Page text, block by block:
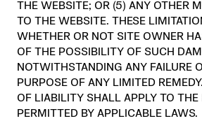
THE WEBSITE; OR (5) ANY OTHER
TO THE WEBSITE. THESE
WHETHER OR NOT SITE OWNER
OF THE POSSIBILITY OF SUCH
NOTWITHSTANDING ANY FAILURE
PURPOSE OF ANY LIMITED
OF LIABILITY SHALL APPLY TO
PERMITTED BY APPLICABLE LAWS.